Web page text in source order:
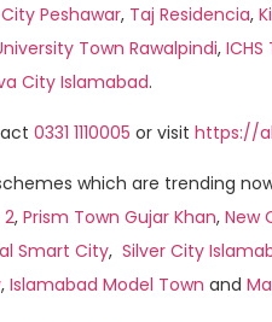
Peshawar, Taj Residencia,
Town Rawalpindi, ICHS
City Islamabad.
0331 1110005 or visit https://
which are trending
2, Prism Town Gujar Khan, New
Smart City, Silver City
, Islamabad Model Town and